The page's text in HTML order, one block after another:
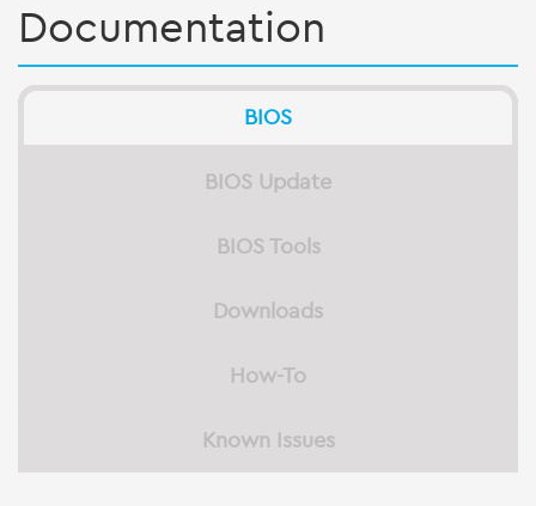
Documentation
BIOS
BIOS Update
BIOS Tools
Downloads
How-To
Known Issues